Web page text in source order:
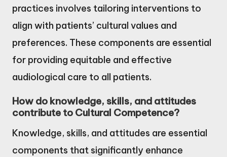
practices involves tailoring interventions to
align with patients’ cultural values and
preferences. These components are essential
for providing equitable and effective
audiological care to all patients.
How do knowledge, skills, and attitudes
contribute to Cultural Competence?
Knowledge, skills, and attitudes are essential
components that significantly enhance